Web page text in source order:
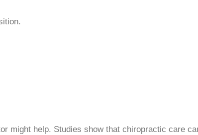
might help. Studies show that chiropractic care